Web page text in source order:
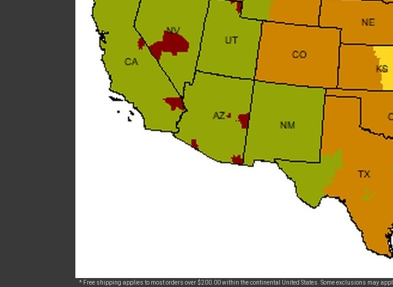
* Free shipping applies to most orders over $200.00 within the continental United States. Some exclusions may